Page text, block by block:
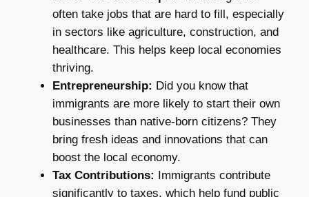
often take jobs that are hard to fill, especially
in sectors like agriculture, construction, and
healthcare. This helps keep local economies
thriving.
Entrepreneurship: Did you know that
immigrants are more likely to start their own
businesses than native-born citizens? They
bring fresh ideas and innovations that can
boost the local economy.
Tax Contributions: Immigrants contribute
significantly to taxes, which help fund public